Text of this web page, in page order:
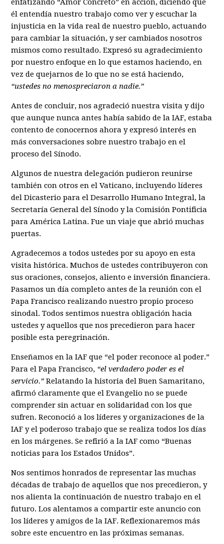
enfatizando “Amor Concreto” en acción, diciendo que
él entendía nuestro trabajo como ver y escuchar la
injusticia en la vida real de nuestro pueblo, actuando
para cambiar la situación, y ser cambiados nosotros
mismos como resultado. Expresó su agradecimiento
por nuestro enfoque en lo que estamos haciendo, en
vez de quejarnos de lo que no se está haciendo,
“ustedes no menospreciaron a nadie.”
Antes de concluir, nos agradeció nuestra visita y dijo
que aunque nunca antes había sabido de la IAF, estaba
contento de conocernos ahora y expresó interés en
más conversaciones sobre nuestro trabajo en el
proceso del Sínodo.
Algunos de nuestra delegación pudieron reunirse
también con otros en el Vaticano, incluyendo líderes
del Dicasterio para el Desarrollo Humano Integral, la
Secretaría General del Sínodo y la Comisión Pontificia
para América Latina. Fue un viaje que abrió muchas
puertas.
Agradecemos a todos ustedes por su apoyo en esta
visita histórica. Muchos de ustedes contribuyeron con
sus oraciones, consejos, aliento e inversión financiera.
Pasamos un día completo antes de la reunión con el
Papa Francisco realizando nuestro propio proceso
sinodal. Todos sentimos nuestra obligación hacia
ustedes y aquellos que nos precedieron para hacer
posible esta peregrinación.
Enseñamos en la IAF que “el poder reconoce al poder.”
Para el Papa Francisco, “el verdadero poder es el
servicio.” Relatando la historia del Buen Samaritano,
afirmó claramente que el Evangelio no se puede
comprender sin actuar en solidaridad con los que
sufren. Reconoció a los líderes y organizaciones de la
IAF y el poderoso trabajo que se realiza todos los días
en los márgenes. Se refirió a la IAF como “Buenas
noticias para los Estados Unidos”.
Nos sentimos honrados de representar las muchas
décadas de trabajo de aquellos que nos precedieron, y
nos alienta la continuación de nuestro trabajo en el
futuro. Los alentamos a compartir este anuncio con
los líderes y amigos de la IAF. Reflexionaremos más
sobre este encuentro en las próximas semanas.